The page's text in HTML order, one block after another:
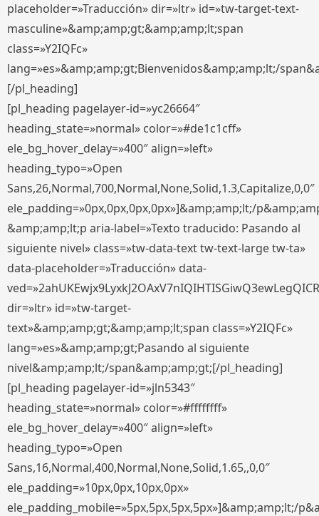
placeholder=»Traducción» dir=»ltr» id=»tw-target-text-
masculine»&amp;amp;gt;&amp;amp;lt;span
class=»Y2IQFc»
lang=»es»&amp;amp;gt;Bienvenidos&amp;amp;lt;/
[/pl_heading]
[pl_heading pagelayer-id=»yc26664″
heading_state=»normal» color=»#de1c1cff»
ele_bg_hover_delay=»400″ align=»left»
heading_typo=»Open
Sans,26,Normal,700,Normal,None,Solid,1.3,Capitalize,0,0″
ele_padding=»0px,0px,0px,0px»]&amp;amp;lt;/
&amp;amp;lt;p aria-label=»Texto traducido: Pasando al
siguiente nivel» class=»tw-data-text tw-text-large tw-ta»
data-placeholder=»Traducción» data-
dir=»ltr» id=»tw-target-
text»&amp;amp;gt;&amp;amp;lt;span class=»Y2IQFc»
lang=»es»&amp;amp;gt;Pasando al siguiente
nivel&amp;amp;lt;/span&amp;amp;gt;[/pl_heading]
[pl_heading pagelayer-id=»jln5343″
heading_state=»normal» color=»#ffffffff»
ele_bg_hover_delay=»400″ align=»left»
heading_typo=»Open
Sans,16,Normal,400,Normal,None,Solid,1.65,,0,0″
ele_padding=»10px,0px,10px,0px»
ele_padding_mobile=»5px,5px,5px,5px»]&amp;amp;lt;/